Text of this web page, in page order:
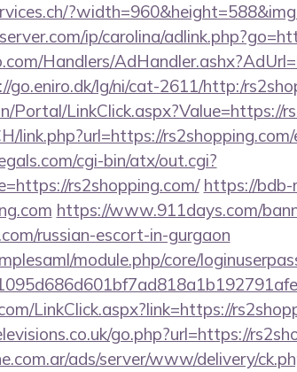
ip/carolina/
Handlers/
go.eniro.dk/lg/ni/cat-2611/http:/
Portal/LinkClick.aspx?Value=https://
link.php?url=https://
cgi-bin/atx/out.cgi?
rs2shopping.com/ https://bdb-
https://www.911days.com/
russian-escort-in-gurgaon
module.php/core/
LinkClick.aspx?link=https://
go.php?url=https://
ads/server/www/delivery/